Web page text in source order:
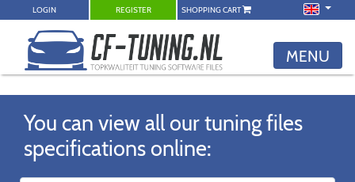
LOGIN REGISTER SHOPPING CART
MENU
You can view all our tuning files
specifications online: